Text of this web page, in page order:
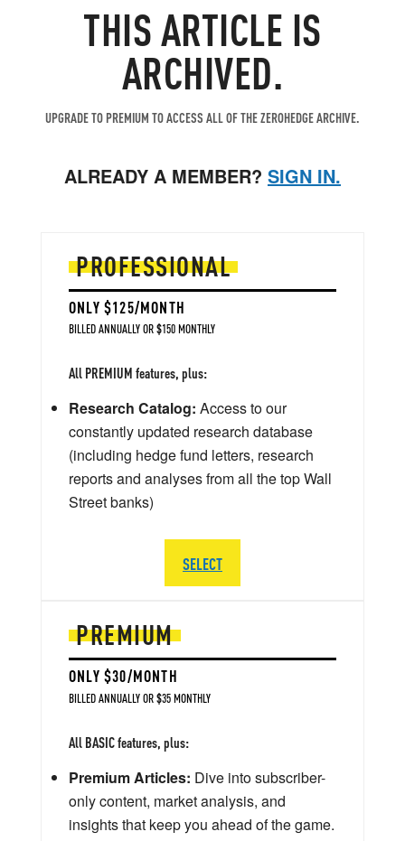
THIS ARTICLE IS
ARCHIVED.
UPGRADE TO PREMIUM TO ACCESS ALL OF THE ZEROHEDGE ARCHIVE.
ALREADY A MEMBER? SIGN IN.
PREMIUM
ONLY $30/MONTH
BILLED ANNUALLY OR $35 MONTHLY
All BASIC features, plus:
Premium Articles: Dive into subscriber-
only content, market analysis, and
insights that keep you ahead of the game.
PROFESSIONAL
ONLY $125/MONTH
BILLED ANNUALLY OR $150 MONTHLY
All PREMIUM features, plus:
Research Catalog: Access to our
constantly updated research database
(including hedge fund letters, research
reports and analyses from all the top Wall
Street banks)
SELECT